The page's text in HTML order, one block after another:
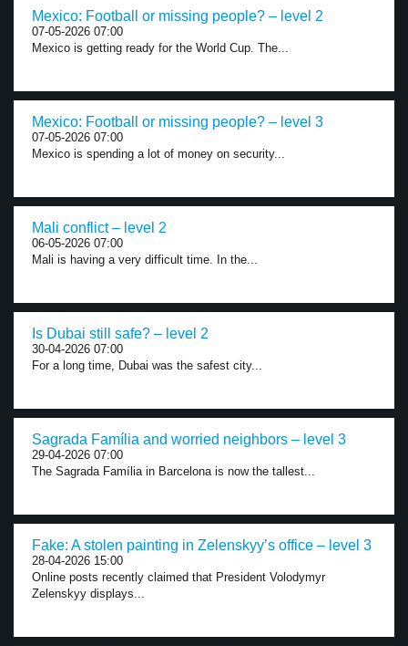
Mexico: Football or missing people? – level 2
07-05-2026 07:00
Mexico is getting ready for the World Cup. The...
Mexico: Football or missing people? – level 3
07-05-2026 07:00
Mexico is spending a lot of money on security...
Mali conflict – level 2
06-05-2026 07:00
Mali is having a very difficult time. In the...
Is Dubai still safe? – level 2
30-04-2026 07:00
For a long time, Dubai was the safest city...
Sagrada Família and worried neighbors – level 3
29-04-2026 07:00
The Sagrada Família in Barcelona is now the tallest...
Fake: A stolen painting in Zelenskyy’s office – level 3
28-04-2026 15:00
Online posts recently claimed that President Volodymyr
Zelenskyy displays...